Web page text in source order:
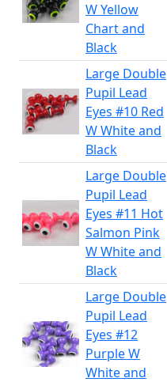
W Yellow
Chart and
Black
Large Double
Pupil Lead
Eyes #10 Red
W White and
Black
Large Double
Pupil Lead
Eyes #11 Hot
Salmon Pink
W White and
Black
Large Double
Pupil Lead
Eyes #12
Purple W
White and